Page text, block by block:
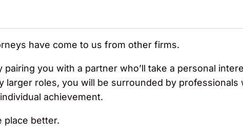
have come to us from other firms.
you with a partner who’ll take a personal
roles, you will be surrounded by professionals
achievement.
place better.